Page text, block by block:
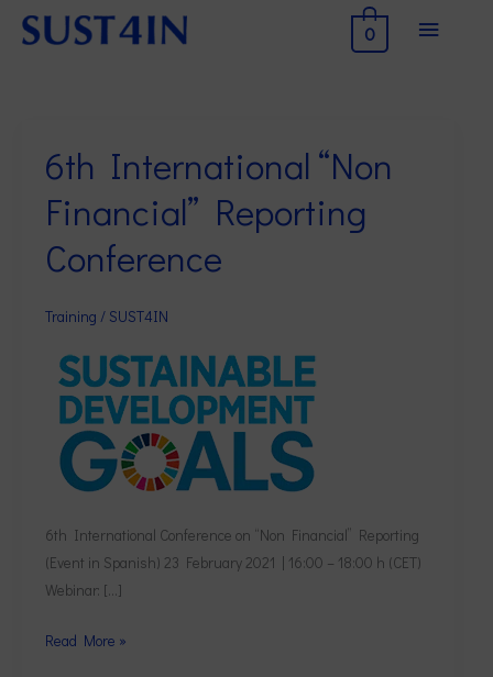
Main
0
6th International “Non
Financial” Reporting
Conference
Training / SUST4IN
6th International Conference on “Non Financial” Reporting
(Event in Spanish) 23 February 2021 | 16:00 – 18:00 h (CET)
Webinar: […]
6th
International
“Non
Reporting
Read More »